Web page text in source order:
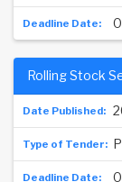
Rolling Stock